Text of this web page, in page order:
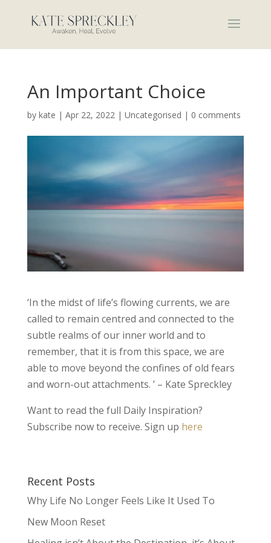
An Important Choice
by kate | Apr 22, 2022| Uncategorised | 0 comments
‘In the midst of life’s flowing currents, we are
called to remain centred and connected to the
subtle realms of our inner world and to
remember, that it is from this space, we are
able to move beyond the confines of old fears
and worn-out attachments. ’ – Kate Spreckley
Want to read the full Daily Inspiration?
Subscribe now to receive. Sign up here
Recent Posts
Why Life No Longer Feels Like It Used To
New Moon Reset